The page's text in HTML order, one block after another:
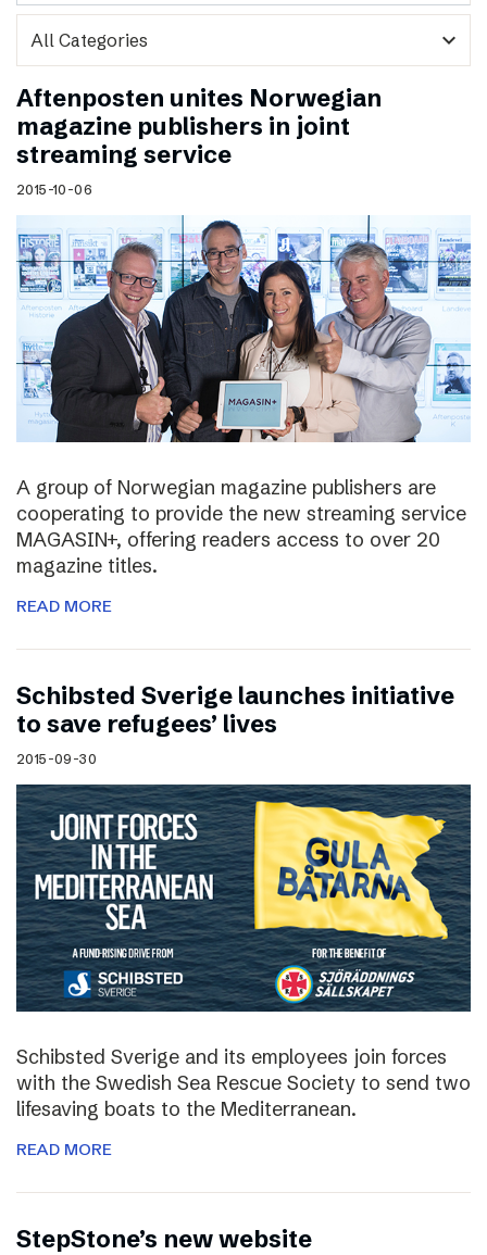
expand_more
Aftenposten unites Norwegian
magazine publishers in joint
streaming service
2015-10-06
A group of Norwegian magazine publishers are
cooperating to provide the new streaming service
MAGASIN+, offering readers access to over 20
magazine titles.
READ MORE
Schibsted Sverige launches initiative
to save refugees’ lives
2015-09-30
Schibsted Sverige and its employees join forces
with the Swedish Sea Rescue Society to send two
lifesaving boats to the Mediterranean.
READ MORE
StepStone’s new website